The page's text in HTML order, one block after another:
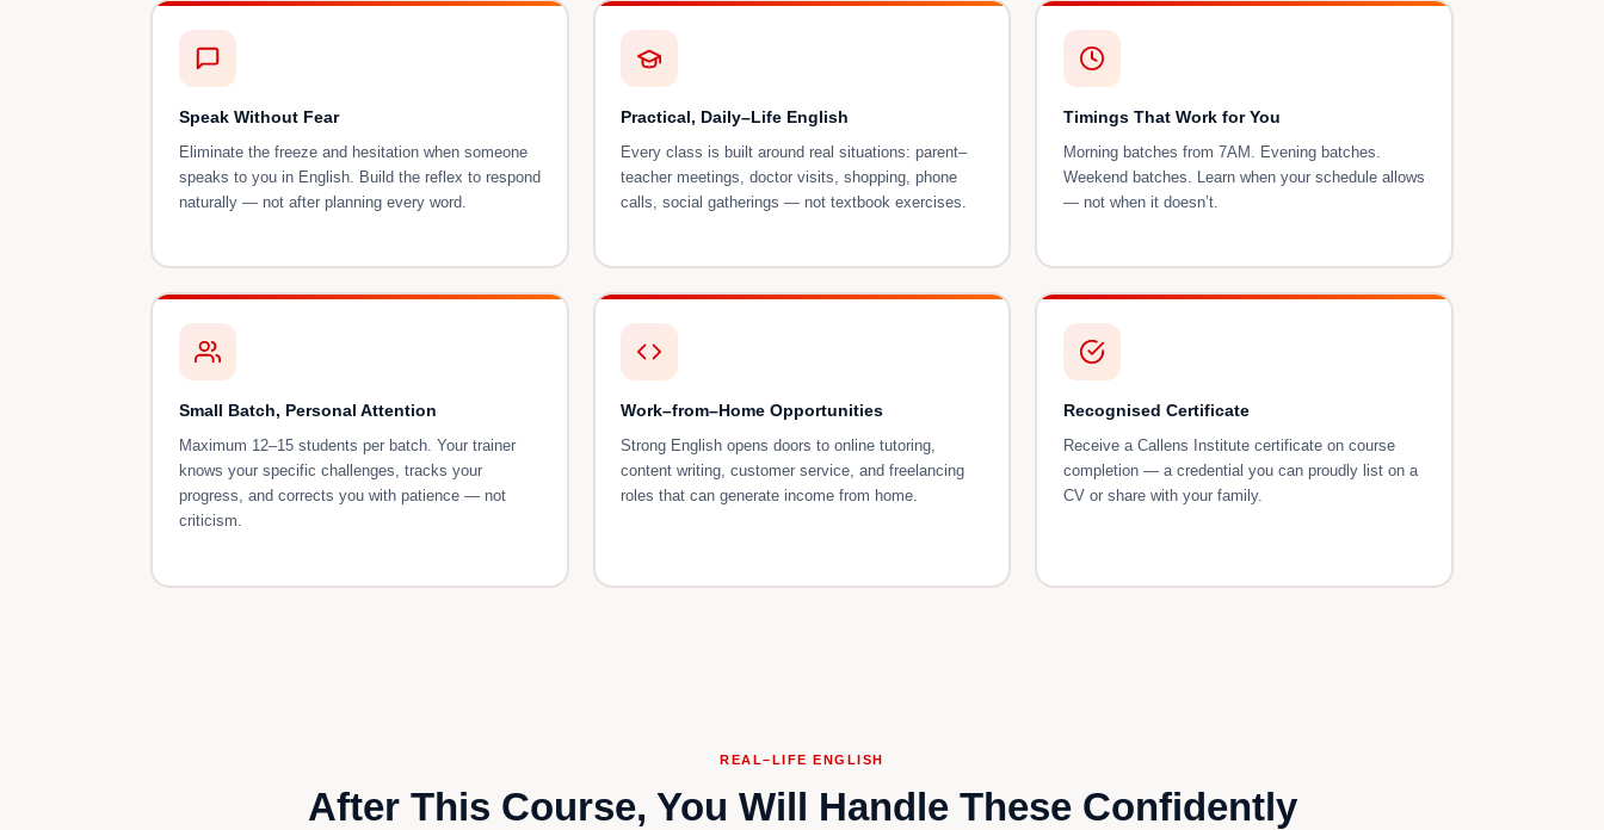
Speak Without Fear
Eliminate the freeze and hesitation when someone
speaks to you in English. Build the reflex to respond
naturally — not after planning every word.
Practical, Daily–Life English
Every class is built around real situations: parent–
teacher meetings, doctor visits, shopping, phone
calls, social gatherings — not textbook exercises.
Timings That Work for You
Morning batches from 7AM. Evening batches.
Weekend batches. Learn when your schedule allows
— not when it doesn’t.
Small Batch, Personal Attention
Maximum 12–15 students per batch. Your trainer
knows your specific challenges, tracks your
progress, and corrects you with patience — not
criticism.
Work–from–Home Opportunities
Strong English opens doors to online tutoring,
content writing, customer service, and freelancing
roles that can generate income from home.
Recognised Certificate
Receive a Callens Institute certificate on course
completion — a credential you can proudly list on a
CV or share with your family.
REAL–LIFE ENGLISH
After This Course, You Will Handle These Confidently